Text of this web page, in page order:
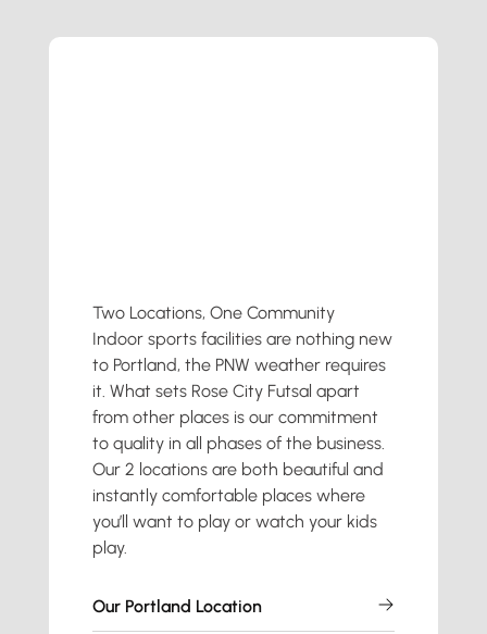
Two Locations, One Community
Indoor sports facilities are nothing new
to Portland, the PNW weather requires
it. What sets Rose City Futsal apart
from other places is our commitment
to quality in all phases of the business.
Our 2 locations are both beautiful and
instantly comfortable places where
you’ll want to play or watch your kids
play.
Our Portland Location